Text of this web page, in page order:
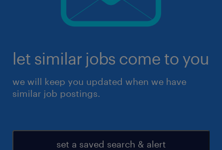
let similar jobs come to you
we will keep you updated when we have
similar job postings.
set a saved search & alert